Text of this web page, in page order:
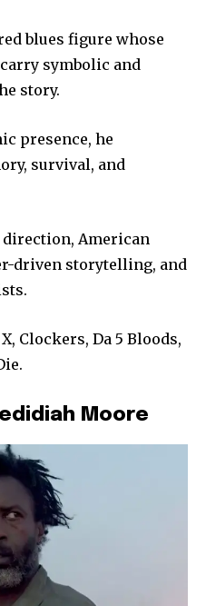
blues figure whose
symbolic and
story.
presence, he
survival, and
direction, American
driven storytelling, and
Clockers, Da 5 Bloods,
Moore